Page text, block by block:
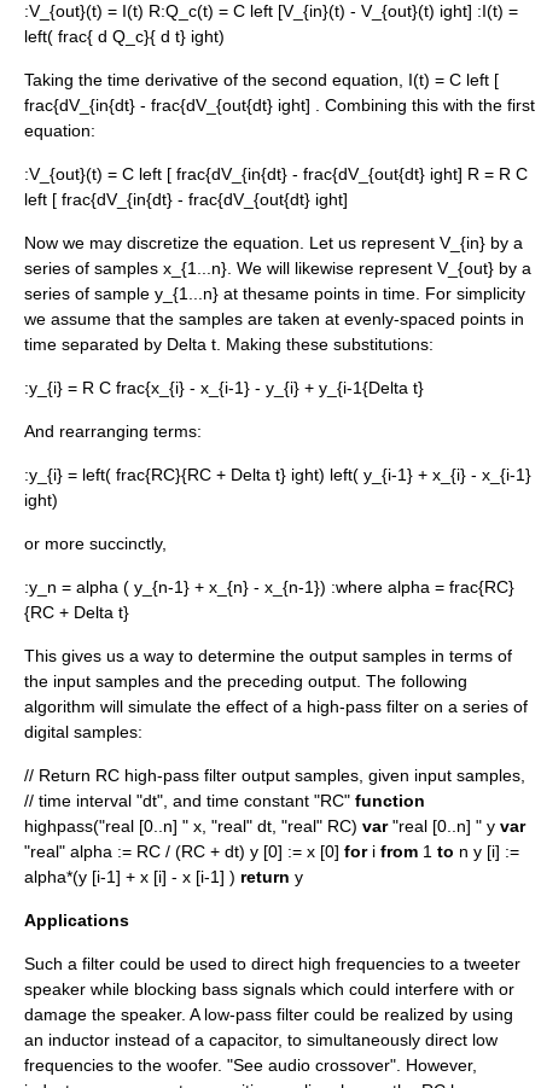
:V_{out}(t) = I(t) R:Q_c(t) = C left [V_{in}(t) - V_{out}(t) ight] :I(t) =
left( frac{ d Q_c}{ d t} ight)
Taking the time derivative of the second equation, I(t) = C left [
frac{dV_{in{dt} - frac{dV_{out{dt} ight]
. Combining this with the first
equation:
:V_{out}(t) = C left [ frac{dV_{in{dt} - frac{dV_{out{dt} ight] R = R C
left [ frac{dV_{in{dt} - frac{dV_{out{dt} ight]
Now we may discretize the equation. Let us represent V_{in} by a
series of samples x_{1...n} . We will likewise represent V_{out} by a
series of sample y_{1...n} at thesame points in time. For simplicity
we assume that the samples are taken at evenly-spaced points in
time separated by Delta t . Making these substitutions:
:y_{i} = R C frac{x_{i} - x_{i-1} - y_{i} + y_{i-1{Delta t}
And rearranging terms:
:y_{i} = left( frac{RC}{RC + Delta t} ight) left( y_{i-1} + x_{i} - x_{i-1}
ight)
or more succinctly,
:y_n = alpha ( y_{n-1} + x_{n} - x_{n-1}) :where alpha = frac{RC}
{RC + Delta t}
This gives us a way to determine the output samples in terms of
the input samples and the preceding output. The following
algorithm will simulate the effect of a high-pass filter on a series of
digital samples:
// Return RC high-pass filter output samples, given input samples,
// time interval "dt", and time constant "RC" function
highpass("real [0..n] " x, "real" dt, "real" RC) var"real [0..n] " y var
"real" alpha := RC / (RC + dt) y [0] := x [0] fori from 1 to n y [i] :=
alpha*(y [i-1] + x [i] - x [i-1] ) return y
Applications
Such a filter could be used to direct high frequencies to a tweeter
speaker while blocking bass signals which could interfere with or
damage the speaker. A low-pass filter could be realized by using
an inductor instead of a capacitor, to simultaneously direct low
frequencies to the woofer. "See audio crossover". However,